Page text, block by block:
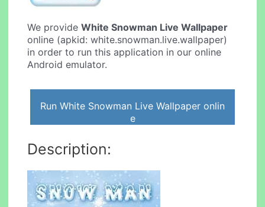
We provideWhite Snowman Live Wallpaper
online (apkid: white.snowman.live.wallpaper)
in order to run this application in our online
Android emulator.
Run White Snowman Live Wallpaper onlin
e
Description: